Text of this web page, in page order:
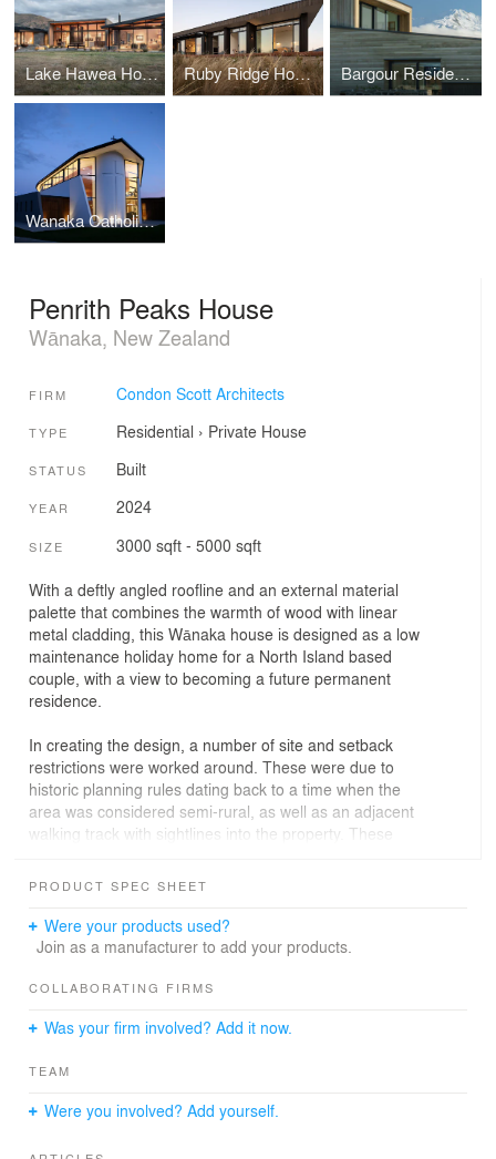
Lake Hawea House Ruby Ridge House Bargour Residence
Wanaka Catholic Church
Penrith Peaks House
Wānaka, New Zealand
FIRM Condon Scott Architects
TYPE Residential › Private House
STATUS Built
YEAR 2024
SIZE 3000 sqft - 5000 sqft
With a deftly angled roofline and an external material
palette that combines the warmth of wood with linear
metal cladding, this Wānaka house is designed as a low
maintenance holiday home for a North Island based
couple, with a view to becoming a future permanent
residence.
In creating the design, a number of site and setback
restrictions were worked around. These were due to
historic planning rules dating back to a time when the
area was considered semi-rural, as well as an adjacent
walking track with sightlines into the property. These
with the living room situated to the west and the roof
for views across the lake and provides opportunity for
that sunlight to be soaked up throughout the day in the
providing protection from the wind that comes in off Lake
slope of the site. The glazing to the rear terrace allows
views through the house so that connections to the lake
and mountain views are maintained whilst being out of
PRODUCT SPEC SHEET
Were your products used?
Join as a manufacturer to add your products.
COLLABORATING FIRMS
Was your firm involved? Add it now.
TEAM
Were you involved? Add yourself.